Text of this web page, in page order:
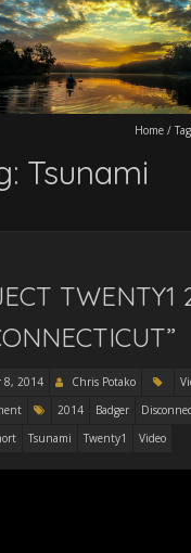
Home /
Tsunami
TWENTY1
8, 2014 Chris Potako
2014 Badger
Tsunami Twenty1 Video